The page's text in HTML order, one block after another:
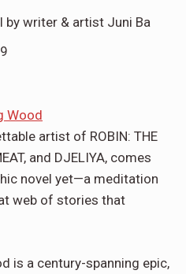
by writer & artist Juni Ba
Wood
artist of ROBIN: THE
and DJELIYA, comes
novel yet—a meditation
web of stories that
is a century-spanning epic,